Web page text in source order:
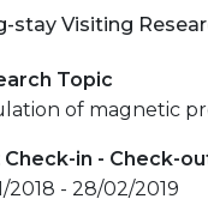
stay Visiting
Topic
of magnetic
Check-in - Check-
2018 - 28/02/2019